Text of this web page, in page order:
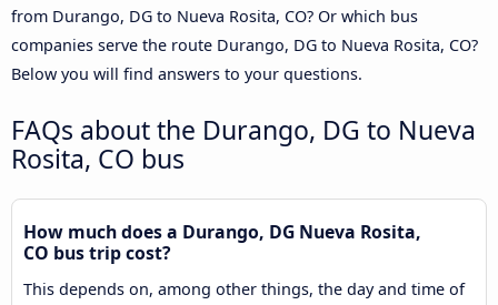
from Durango, DG to Nueva Rosita, CO? Or which bus
companies serve the route Durango, DG to Nueva Rosita, CO?
Below you will find answers to your questions.
FAQs about the Durango, DG to Nueva
Rosita, CO bus
How much does a Durango, DG Nueva Rosita,
CO bus trip cost?
This depends on, among other things, the day and time of